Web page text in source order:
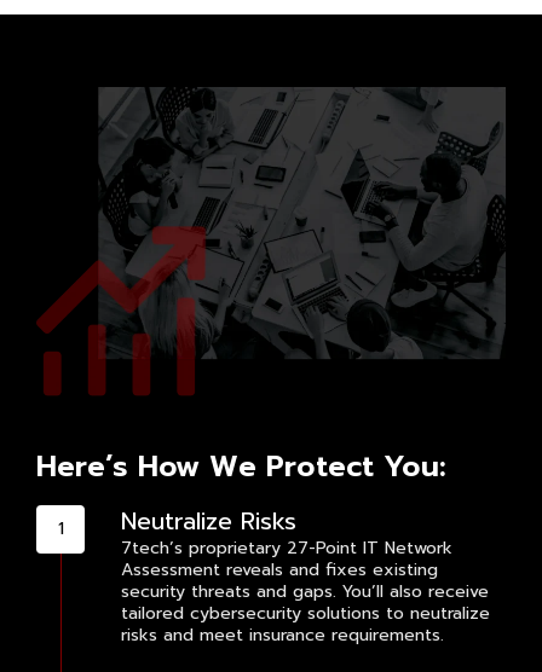
Here’s How We Protect You:
Neutralize Risks
7tech’s proprietary 27-Point IT Network
Assessment reveals and fixes existing
security threats and gaps. You’ll also receive
tailored cybersecurity solutions to neutralize
risks and meet insurance requirements.